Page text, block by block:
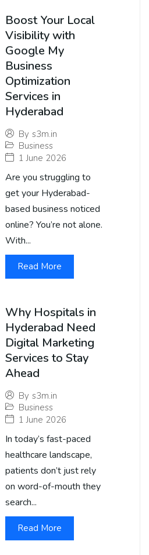
Boost Your Local
Visibility with
Google My
Business
Optimization
Services in
Hyderabad
By s3m.in
Business
1 June 2026
Are you struggling to
get your Hyderabad-
based business noticed
online? You’re not alone.
With...
Read More
Why Hospitals in
Hyderabad Need
Digital Marketing
Services to Stay
Ahead
By s3m.in
Business
1 June 2026
In today’s fast-paced
healthcare landscape,
patients don’t just rely
on word-of-mouth they
search...
Read More